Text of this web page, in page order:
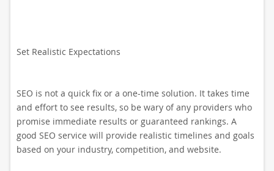
Set Realistic Expectations
SEO is not a quick fix or a one-time solution. It takes time
and effort to see results, so be wary of any providers who
promise immediate results or guaranteed rankings. A
good SEO service will provide realistic timelines and goals
based on your industry, competition, and website.